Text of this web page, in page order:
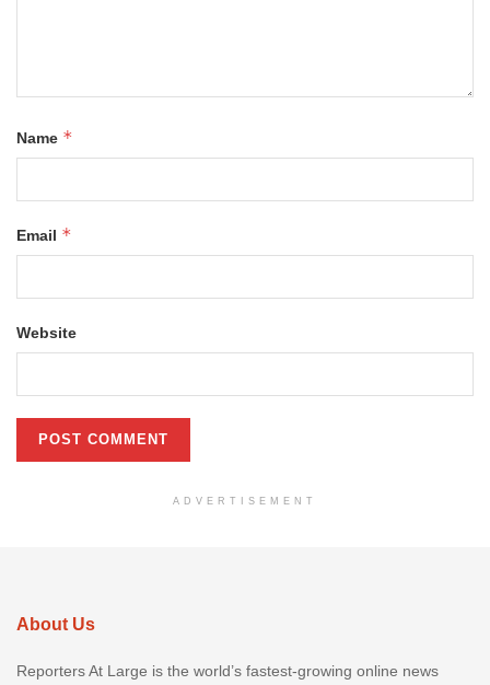
Name *
Email *
Website
ADVERTISEMENT
About Us
Reporters At Large is the world’s fastest-growing online news